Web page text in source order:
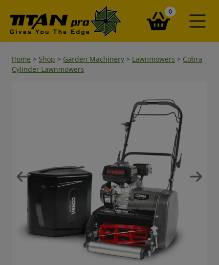
0items in your
Home > Shop > Garden Machinery > Lawnmowers > Cobra
Cylinder Lawnmowers